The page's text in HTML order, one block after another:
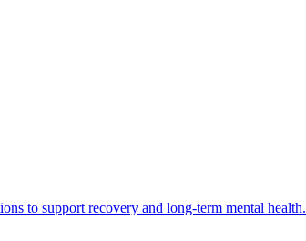
to support recovery and long-term mental health.